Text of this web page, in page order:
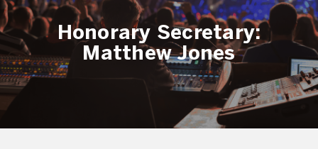
Honorary Secretary:
Matthew Jones